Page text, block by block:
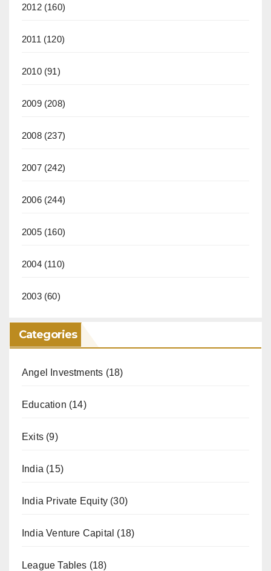
2012(160)
2011 (120)
2010(91)
2009(208)
2008(237)
2007(242)
2006(244)
2005(160)
2004(110)
2003(60)
Categories
Angel Investments (18)
Education (14)
Exits (9)
India (15)
India Private Equity (30)
India Venture Capital (18)
League Tables (18)